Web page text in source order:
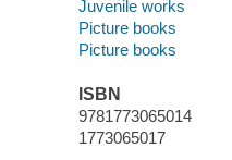
Juvenile works
Picture books
Picture books
ISBN
9781773065014
1773065017